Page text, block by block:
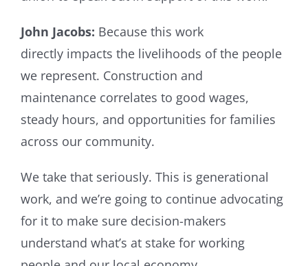
John Jacobs: Because this work
directly impacts the livelihoods of the people
we represent. Construction and
maintenance correlates to good wages,
steady hours, and opportunities for families
across our community.
We take that seriously. This is generational
work, and we’re going to continue advocating
for it to make sure decision-makers
understand what’s at stake for working